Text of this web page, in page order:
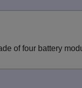
of four battery